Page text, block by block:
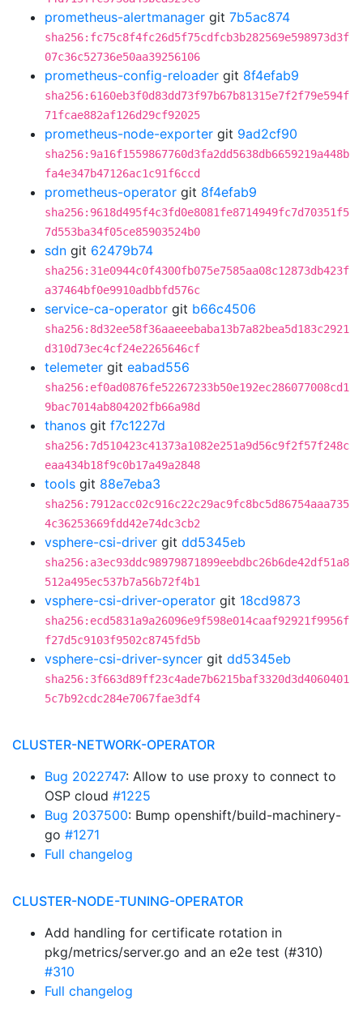
prometheus-alertmanager git 7b5ac874
sha256:fc75c8f4fc26d5f75cdfcb3b282569e598973d3f
07c36c52736e50aa39256106
prometheus-config-reloader git 8f4efab9
sha256:6160eb3f0d83dd73f97b67b81315e7f2f79e594f
71fcae882af126d29cf92025
prometheus-node-exporter git 9ad2cf90
sha256:9a16f1559867760d3fa2dd5638db6659219a448b
fa4e347b47126ac1c91f6ccd
prometheus-operator git 8f4efab9
sha256:9618d495f4c3fd0e8081fe8714949fc7d70351f5
7d553ba34f05ce85903524b0
sdn git 62479b74
sha256:31e0944c0f4300fb075e7585aa08c12873db423f
a37464bf0e9910adbbfd576c
service-ca-operator git b66c4506
sha256:8d32ee58f36aaeeebaba13b7a82bea5d183c2921
d310d73ec4cf24e2265646cf
telemeter git eabad556
sha256:ef0ad0876fe52267233b50e192ec286077008cd1
9bac7014ab804202fb66a98d
thanos git f7c1227d
sha256:7d510423c41373a1082e251a9d56c9f2f57f248c
eaa434b18f9c0b17a49a2848
tools git 88e7eba3
sha256:7912acc02c916c22c29ac9fc8bc5d86754aaa735
4c36253669fdd42e74dc3cb2
vsphere-csi-driver git dd5345eb
sha256:a3ec93ddc98979871899eebdbc26b6de42df51a8
512a495ec537b7a56b72f4b1
vsphere-csi-driver-operator git 18cd9873
sha256:ecd5831a9a26096e9f598e014caaf92921f9956f
f27d5c9103f9502c8745fd5b
vsphere-csi-driver-syncer git dd5345eb
sha256:3f663d89ff23c4ade7b6215baf3320d3d4060401
5c7b92cdc284e7067fae3df4
CLUSTER-NETWORK-OPERATOR
Bug 2022747: Allow to use proxy to connect to
OSP cloud #1225
Bug 2037500: Bump openshift/build-machinery-
go #1271
Full changelog
CLUSTER-NODE-TUNING-OPERATOR
Add handling for certificate rotation in
pkg/metrics/server.go and an e2e test (#310)
#310
Full changelog